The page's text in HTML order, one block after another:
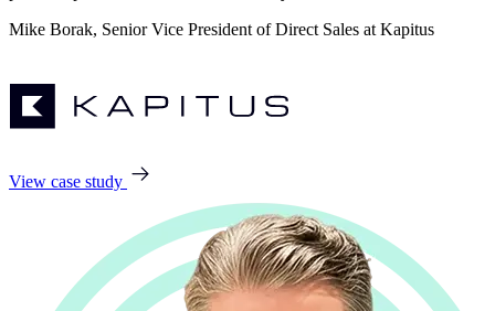
Mike Borak, Senior Vice President of Direct Sales at Kapitus
View case study